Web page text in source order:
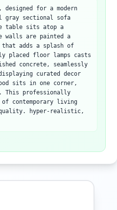
designed for a modern
gray sectional sofa
table sits atop a
walls are painted a
adds a splash of
placed floor lamps casts
concrete, seamlessly
curated decor
sits in one corner,
This professionally
of contemporary living
quality. hyper-realistic,